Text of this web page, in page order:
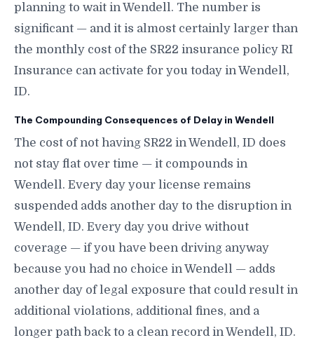
planning to wait in Wendell. The number is
significant — and it is almost certainly larger than
the monthly cost of the SR22 insurance policy RI
Insurance can activate for you today in Wendell,
ID.
The Compounding Consequences of Delay in Wendell
The cost of not having SR22 in Wendell, ID does
not stay flat over time — it compounds in
Wendell. Every day your license remains
suspended adds another day to the disruption in
Wendell, ID. Every day you drive without
coverage — if you have been driving anyway
because you had no choice in Wendell — adds
another day of legal exposure that could result in
additional violations, additional fines, and a
longer path back to a clean record in Wendell, ID.